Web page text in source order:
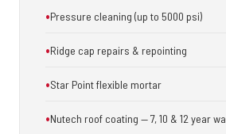
Pressure cleaning (up to 5000 psi)
Ridge cap repairs & repointing
Star Point flexible mortar
Nutech roof coating — 7, 10 & 12 year